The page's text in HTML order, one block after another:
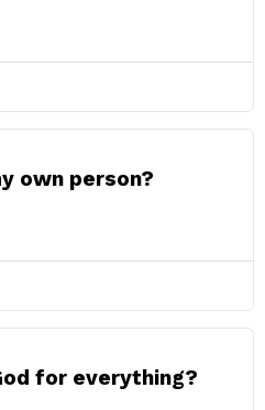
own person?
for everything?